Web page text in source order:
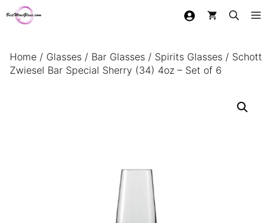
Skip
to
Home / Glasses / Bar Glasses / Spirits Glasses / Schott
Zwiesel Bar Special Sherry (34) 4oz – Set of 6